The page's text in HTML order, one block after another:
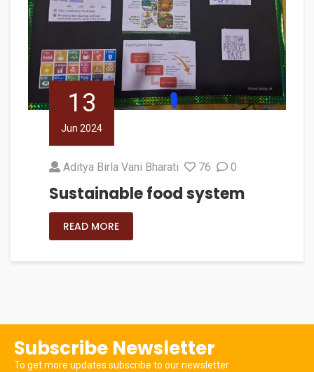
13
Jun 2024
Aditya Birla Vani Bharati 76 0
Sustainable food system
READ MORE
Subscribe Newsletter
To get more updates subscribe to our newsletter